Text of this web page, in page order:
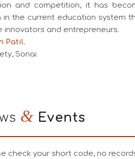
and competition, it has
the current education system
and entrepreneurs.
Patil.
Sonai.
& Events
check your short code, no